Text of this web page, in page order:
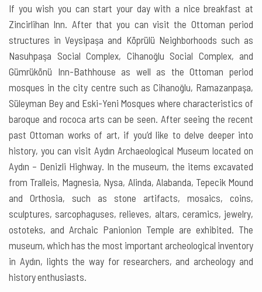
If you wish you can start your day with a nice breakfast at
Zincirlihan Inn. After that you can visit the Ottoman period
structures in Veysipaşa and Köprülü Neighborhoods such as
Nasuhpaşa Social Complex, Cihanoğlu Social Complex, and
Gümrükönü Inn-Bathhouse as well as the Ottoman period
mosques in the city centre such as Cihanoğlu, Ramazanpaşa,
Süleyman Bey and Eski-Yeni Mosques where characteristics of
baroque and rococa arts can be seen. After seeing the recent
past Ottoman works of art, if you’d like to delve deeper into
history, you can visit Aydın Archaeological Museum located on
Aydın – Denizli Highway. In the museum, the items excavated
from Tralleis, Magnesia, Nysa, Alinda, Alabanda, Tepecik Mound
and Orthosia, such as stone artifacts, mosaics, coins,
sculptures, sarcophaguses, relieves, altars, ceramics, jewelry,
ostoteks, and Archaic Panionion Temple are exhibited. The
museum, which has the most important archeological inventory
in Aydın, lights the way for researchers, and archeology and
history enthusiasts.